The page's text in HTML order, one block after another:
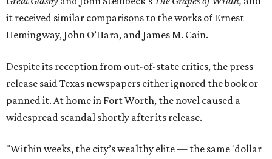
it received similar comparisons to the works of Ernest
Hemingway, John O’Hara, and James M. Cain.
Despite its reception from out-of-state critics, the press
release said Texas newspapers either ignored the book or
panned it. At home in Fort Worth, the novel caused a
widespread scandal shortly after its release.
"Within weeks, the city’s wealthy elite — the same 'dollar